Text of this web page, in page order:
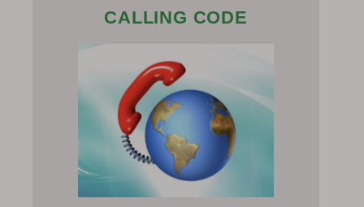
CALLING CODE